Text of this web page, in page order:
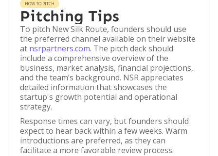
HOW TO PITCH
Pitching Tips
To pitch New Silk Route, founders should use
the preferred channel available on their website
at nsrpartners.com. The pitch deck should
include a comprehensive overview of the
business, market analysis, financial projections,
and the team’s background. NSR appreciates
detailed information that showcases the
startup's growth potential and operational
strategy.
Response times can vary, but founders should
expect to hear back within a few weeks. Warm
introductions are preferred, as they can
facilitate a more favorable review process.